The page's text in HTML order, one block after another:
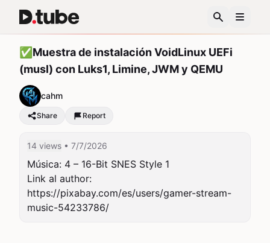
✅Muestra de instalación VoidLinux UEFi
(musl) con Luks1, Limine, JWM y QEMU
cahm
Share Report
14 views • 7/7/2026
Música: 4 – 16-Bit SNES Style 1
Link al author:
https://pixabay.com/es/users/gamer-stream-
music-54233786/